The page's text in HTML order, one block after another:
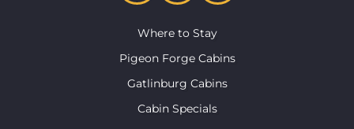
Where to Stay
Pigeon Forge Cabins
Gatlinburg Cabins
Cabin Specials